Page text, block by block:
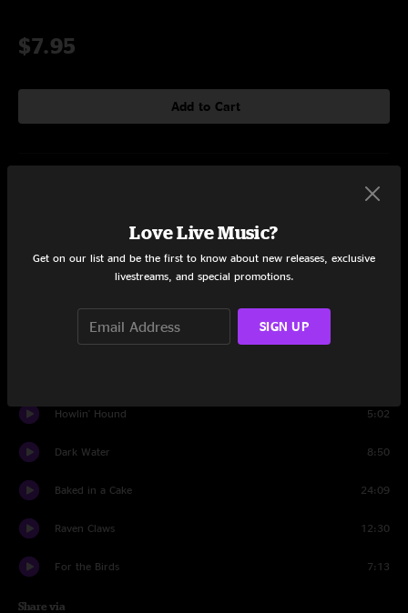
$7.95
Add to Cart
Mammoth Relaxes 14:35
Howlin' Hound 5:02
Dark Water 8:50
Baked in a Cake 24:09
Raven Claws 12:30
For the Birds 7:13
Share via
Love Live Music?
Get on our list and be the first to know about new releases, exclusive
livestreams, and special promotions.
SIGN UP